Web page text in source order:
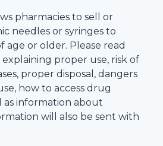
pharmacies to sell or
needles or syringes to
age or older. Please read
explaining proper use, risk of
proper disposal, dangers
how to access drug
information about
will also be sent with